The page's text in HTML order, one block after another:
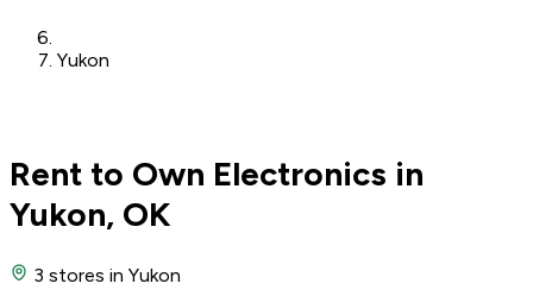
Yukon
Rent to Own Electronics in
Yukon, OK
3 stores in Yukon